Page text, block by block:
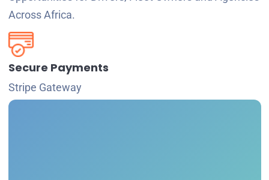
Across Africa.
Secure Payments
Stripe Gateway